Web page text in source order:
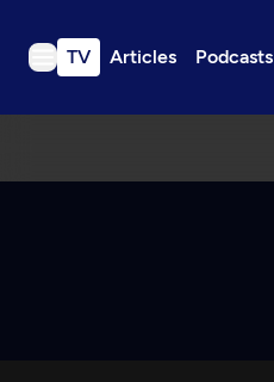
TV Articles Podcasts
TV